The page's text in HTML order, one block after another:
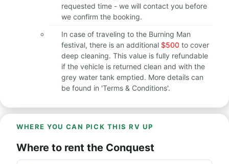
requested time - we will contact you before
we confirm the booking.
In case of traveling to the Burning Man
festival, there is an additional $500 to cover
deep cleaning. This value is fully refundable
if the vehicle is returned clean and with the
grey water tank emptied. More details can
be found in 'Terms & Conditions'.
WHERE YOU CAN PICK THIS RV UP
Where to rent the Conquest